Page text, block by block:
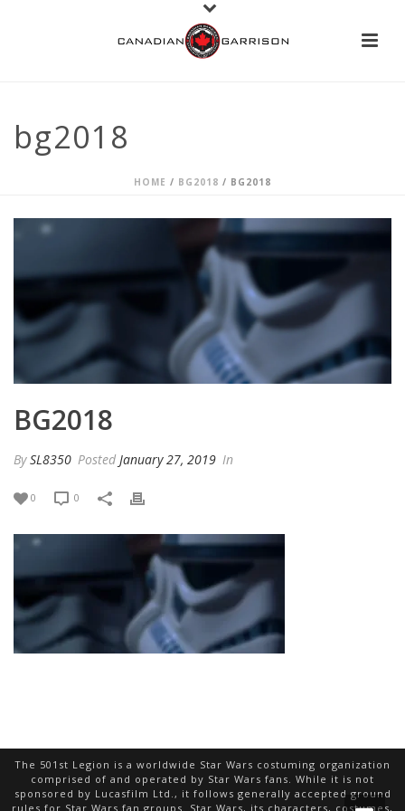
bg2018
HOME / BG2018 / BG2018
BG2018
BySL8350 Posted January 27, 2019 In
0 0
The 501st Legion is a worldwide Star Wars costuming organization
comprised of and operated by Star Wars fans. While it is not
sponsored by Lucasfilm Ltd., it follows generally accepted ground
rules for Star Wars fan groups. Star Wars, its characters, costumes,